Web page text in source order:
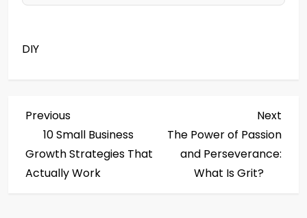
DIY
P
o
s
Previous
Post
Previous
10 Small Business
Growth Strategies That
Actually Work
Post
Next
The Power of Passion
and Perseverance:
What Is Grit?